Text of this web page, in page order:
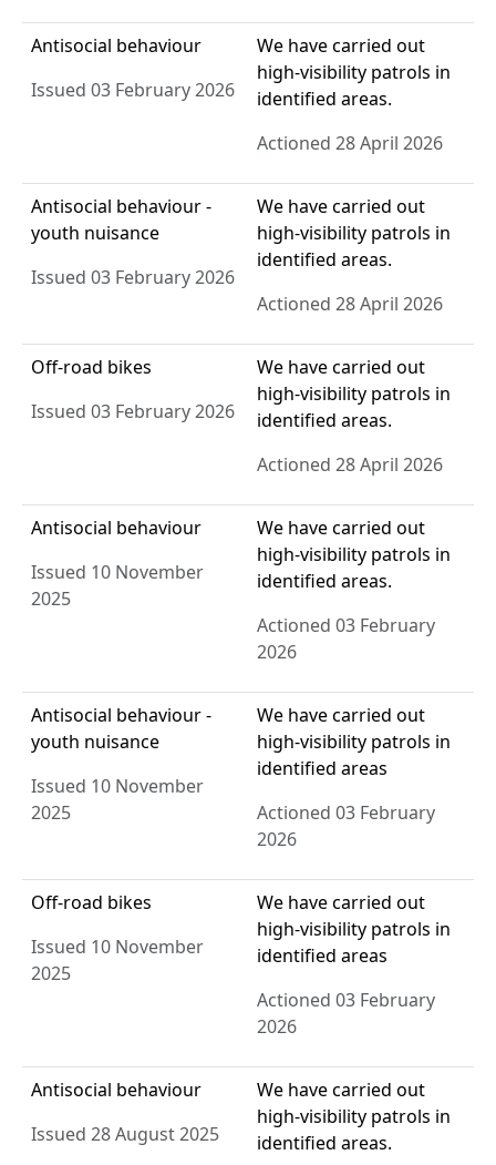
Antisocial behaviour
Issued 03 February 2026
We have carried out
high-visibility patrols in
identified areas.
Actioned 28 April 2026
Antisocial behaviour -
youth nuisance
Issued 03 February 2026
We have carried out
high-visibility patrols in
identified areas.
Actioned 28 April 2026
Off-road bikes
Issued 03 February 2026
We have carried out
high-visibility patrols in
identified areas.
Actioned 28 April 2026
Antisocial behaviour
Issued 10 November
2025
We have carried out
high-visibility patrols in
identified areas.
Actioned 03 February
2026
Antisocial behaviour -
youth nuisance
Issued 10 November
2025
We have carried out
high-visibility patrols in
identified areas
Actioned 03 February
2026
Off-road bikes
Issued 10 November
2025
We have carried out
high-visibility patrols in
identified areas
Actioned 03 February
2026
Antisocial behaviour
Issued 28 August 2025
We have carried out
high-visibility patrols in
identified areas.